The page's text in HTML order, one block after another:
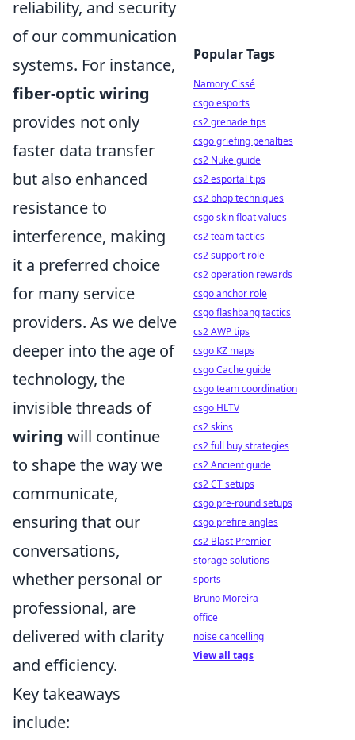
reliability, and security
of our communication
systems. For instance,
fiber-optic wiring
provides not only
faster data transfer
but also enhanced
resistance to
interference, making
it a preferred choice
for many service
providers. As we delve
deeper into the age of
technology, the
invisible threads of
wiring will continue
to shape the way we
communicate,
ensuring that our
conversations,
whether personal or
professional, are
delivered with clarity
and efficiency.
Key takeaways
include:
Popular Tags
Namory Cissé
csgo esports
cs2 grenade tips
csgo griefing penalties
cs2 Nuke guide
cs2 esportal tips
cs2 bhop techniques
csgo skin float values
cs2 team tactics
cs2 support role
cs2 operation rewards
csgo anchor role
csgo flashbang tactics
cs2 AWP tips
csgo KZ maps
csgo Cache guide
csgo team coordination
csgo HLTV
cs2 skins
cs2 full buy strategies
cs2 Ancient guide
cs2 CT setups
csgo pre-round setups
csgo prefire angles
cs2 Blast Premier
storage solutions
sports
Bruno Moreira
office
noise cancelling
View all tags